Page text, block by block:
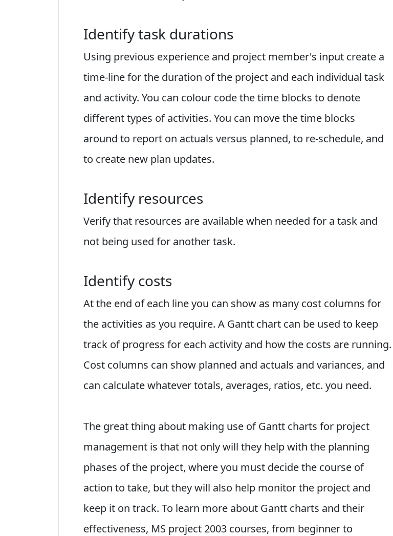
Identify task durations
Using previous experience and project member's input create a
time-line for the duration of the project and each individual task
and activity. You can colour code the time blocks to denote
different types of activities. You can move the time blocks
around to report on actuals versus planned, to re-schedule, and
to create new plan updates.
Identify resources
Verify that resources are available when needed for a task and
not being used for another task.
Identify costs
At the end of each line you can show as many cost columns for
the activities as you require. A Gantt chart can be used to keep
track of progress for each activity and how the costs are running.
Cost columns can show planned and actuals and variances, and
can calculate whatever totals, averages, ratios, etc. you need.
The great thing about making use of Gantt charts for project
management is that not only will they help with the planning
phases of the project, where you must decide the course of
action to take, but they will also help monitor the project and
keep it on track. To learn more about Gantt charts and their
effectiveness, MS project 2003 courses, from beginner to